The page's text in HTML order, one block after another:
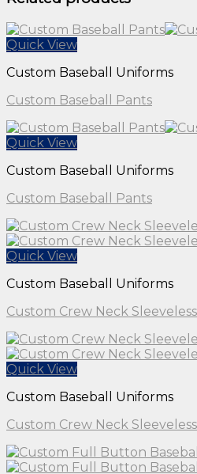
Quick View
Custom Baseball Uniforms
Custom Baseball Pants
Quick View
Custom Baseball Uniforms
Custom Baseball Pants
Quick View
Custom Baseball Uniforms
Custom Crew Neck
Quick View
Custom Baseball Uniforms
Custom Crew Neck